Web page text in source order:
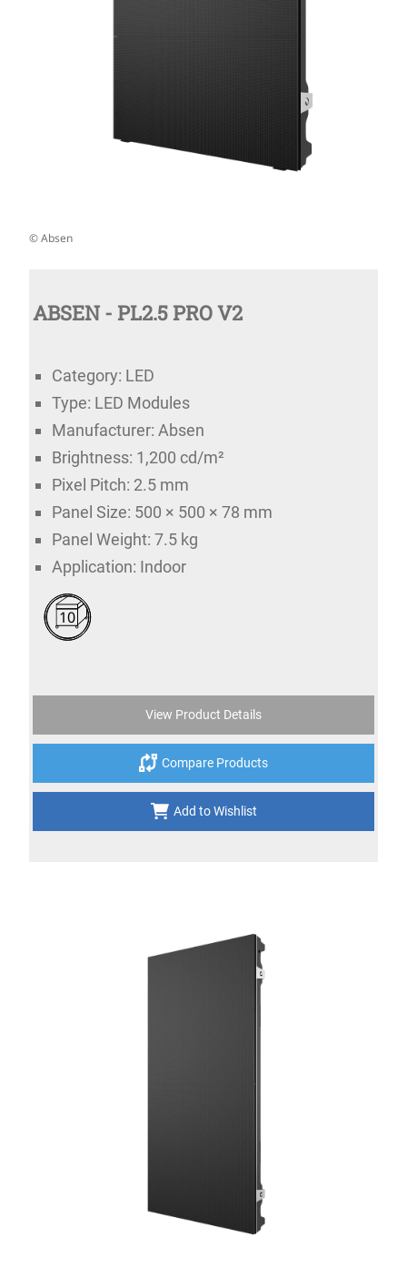
© Absen
ABSEN - PL2.5 PRO V2
Category: LED
Type: LED Modules
Manufacturer: Absen
Brightness: 1,200 cd/m²
Pixel Pitch: 2.5 mm
Panel Size: 500 × 500 × 78 mm
Panel Weight: 7.5 kg
Application: Indoor
10
View Product Details
Compare Products
Add to Wishlist